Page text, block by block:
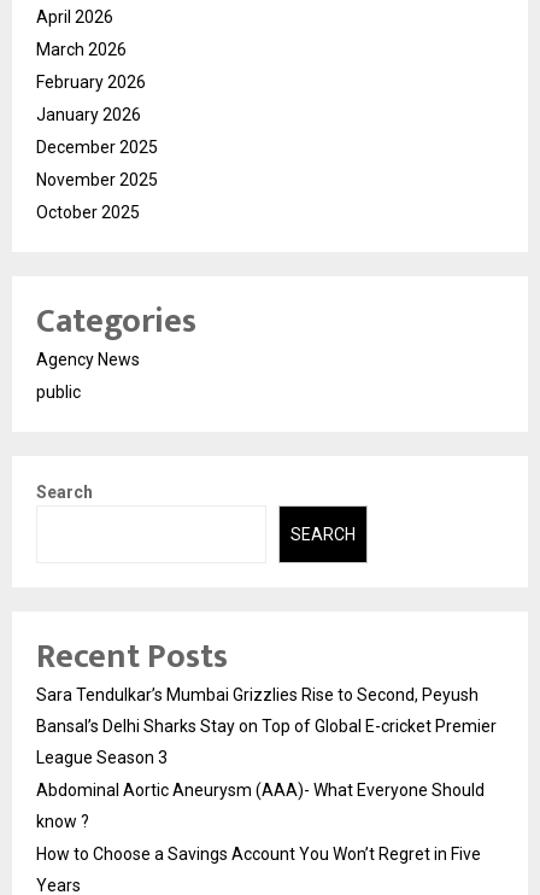
April 2026
March 2026
February 2026
January 2026
December 2025
November 2025
October 2025
Categories
Agency News
public
Search
SEARCH
Recent Posts
Sara Tendulkar’s Mumbai Grizzlies Rise to Second, Peyush
Bansal’s Delhi Sharks Stay on Top of Global E-cricket Premier
League Season 3
Abdominal Aortic Aneurysm (AAA)- What Everyone Should
know ?
How to Choose a Savings Account You Won’t Regret in Five
Years